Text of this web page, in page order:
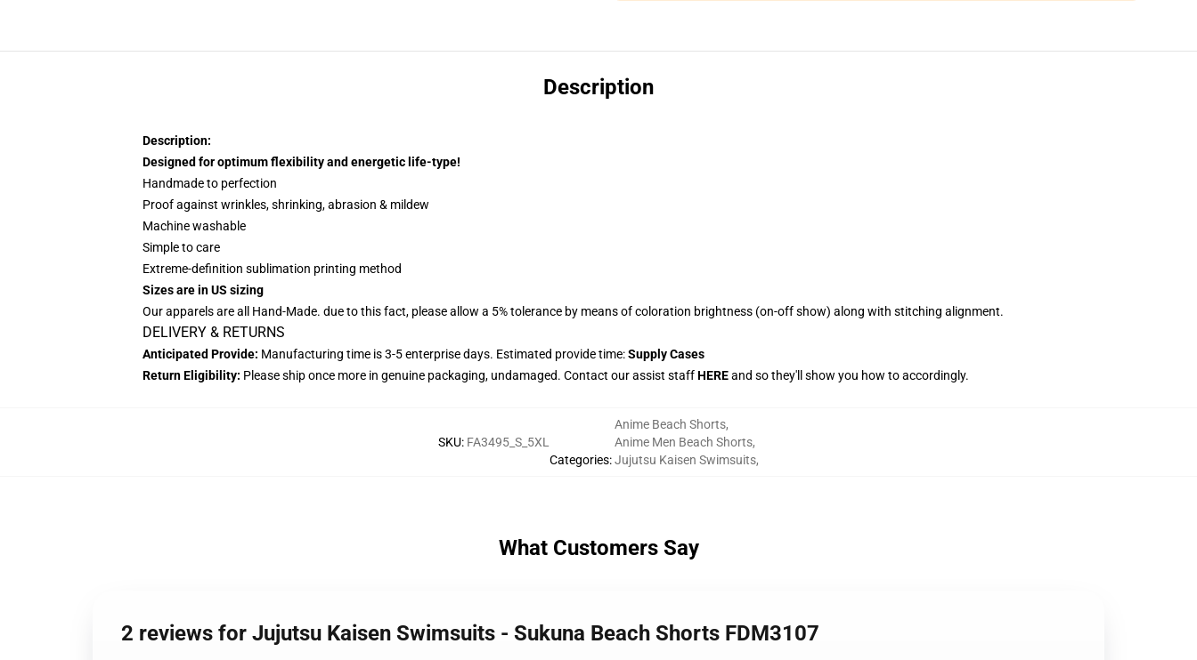
Description
Description:
Designed for optimum flexibility and energetic life-type!
Handmade to perfection
Proof against wrinkles, shrinking, abrasion & mildew
Machine washable
Simple to care
Extreme-definition sublimation printing method
Sizes are in US sizing
Our apparels are all Hand-Made. due to this fact, please allow a 5% tolerance by means of coloration brightness (on-off show) along with stitching alignment.
DELIVERY & RETURNS
Anticipated Provide: Manufacturing time is 3-5 enterprise days. Estimated provide time:Supply Cases
Return Eligibility: Please ship once more in genuine packaging, undamaged. Contact our assist staffHEREand so they'll show you how to accordingly.
SKU: FA3495_S_5XL
Categories:
Anime Beach Shorts,
Anime Men Beach Shorts,
Jujutsu Kaisen Swimsuits,
What Customers Say
2 reviews for Jujutsu Kaisen Swimsuits - Sukuna Beach Shorts FDM3107